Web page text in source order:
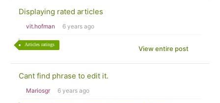
Displaying rated articles
vit.hofman 6 years ago
Articles ratings
View entire post
Cant find phrase to edit it.
Mariosgr 6 years ago